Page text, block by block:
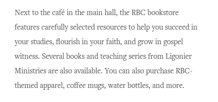
Next to the café in the main hall, the RBC bookstore
features carefully selected resources to help you succeed in
your studies, flourish in your faith, and grow in gospel
witness. Several books and teaching series from Ligonier
Ministries are also available. You can also purchase RBC-
themed apparel, coffee mugs, water bottles, and more.